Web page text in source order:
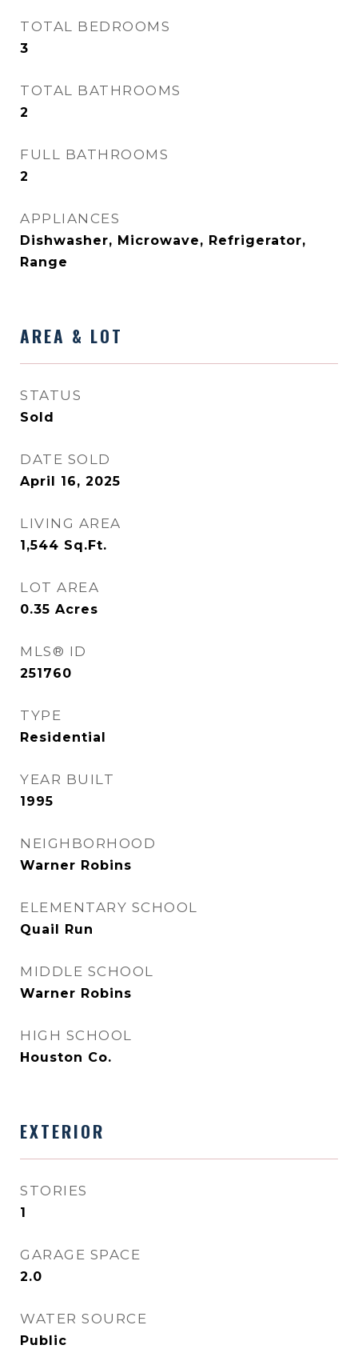
TOTAL BEDROOMS
3
TOTAL BATHROOMS
2
FULL BATHROOMS
2
APPLIANCES
Dishwasher, Microwave, Refrigerator,
Range
AREA & LOT
STATUS
Sold
DATE SOLD
April 16, 2025
LIVING AREA
1,544 Sq.Ft.
LOT AREA
0.35 Acres
MLS® ID
251760
TYPE
Residential
YEAR BUILT
1995
NEIGHBORHOOD
Warner Robins
ELEMENTARY SCHOOL
Quail Run
MIDDLE SCHOOL
Warner Robins
HIGH SCHOOL
Houston Co.
EXTERIOR
STORIES
1
GARAGE SPACE
2.0
WATER SOURCE
Public